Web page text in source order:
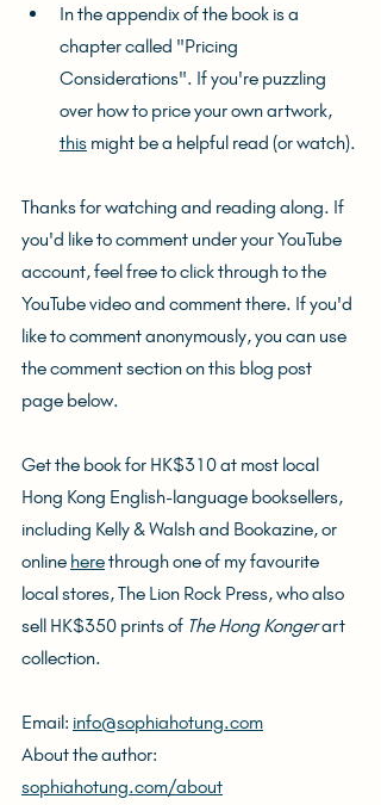
In the appendix of the book is a
chapter called "Pricing
Considerations". If you're puzzling
over how to price your own artwork,
this might be a helpful read (or watch).
Thanks for watching and reading along. If
you'd like to comment under your YouTube
account, feel free to click through to the
YouTube video and comment there. If you'd
like to comment anonymously, you can use
the comment section on this blog post
page below.
Get the book for HK$310 at most local
Hong Kong English-language booksellers,
including Kelly & Walsh and Bookazine, or
online here through one of my favourite
local stores, The Lion Rock Press, who also
sell HK$350 prints of The Hong Konger art
collection.
Email: info@sophiahotung.com
About the author:
sophiahotung.com/about